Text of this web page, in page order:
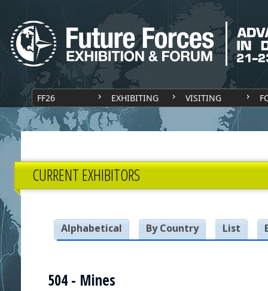
FF26 EXHIBITING VISITING
CURRENT EXHIBITORS
Alphabetical By Country List
504 - Mines